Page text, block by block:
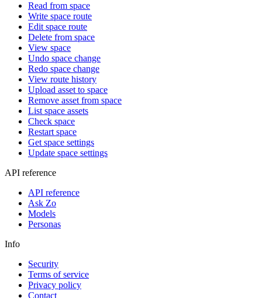
Read from space
Write space route
Edit space route
Delete from space
View space
Undo space change
Redo space change
View route history
Upload asset to space
Remove asset from space
List space assets
Check space
Restart space
Get space settings
Update space settings
API reference
API reference
Ask Zo
Models
Personas
Info
Security
Terms of service
Privacy policy
Contact